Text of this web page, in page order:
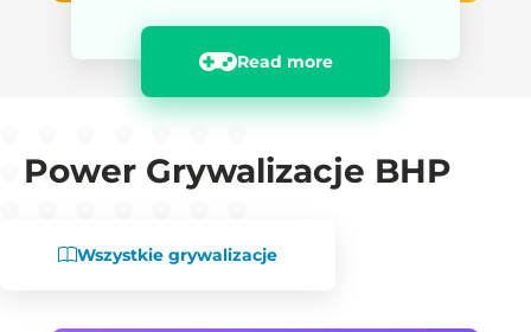
Read more
Power Grywalizacje BHP
Wszystkie grywalizacje